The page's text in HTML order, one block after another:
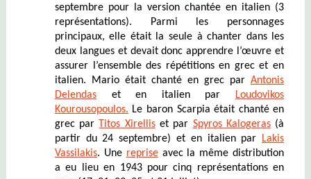
septembre pour la version chantée en italien (3
représentations). Parmi les personnages
principaux, elle était la seule à chanter dans les
deux langues et devait donc apprendre l’œuvre et
assurer l’ensemble des répétitions en grec et en
italien. Mario était chanté en grec parAntonis
Delendaset en italien par Loudovikos
Kourousopoulos. Le baron Scarpia était chanté en
grec par Titos Xirelliset par Spyros Kalogeras(à
partir du 24 septembre) et en italien par Lakis
Vassilakis. Une repriseavec la même distribution
a eu lieu en 1943 pour cinq représentations en